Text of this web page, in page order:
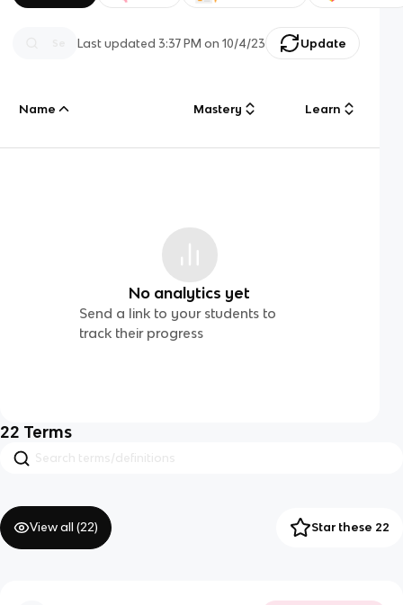
Last updated3:37 PM on 10/4/23 Update
Name Mastery Learn
No analytics yet
Send a link to your students to
track their progress
22 Terms
View all (22) Star these 22